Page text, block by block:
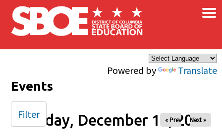
Skip to main content
Powered by Translate
×
Events
Tuesday, December 16, 2025
« Prev Next »
Filter